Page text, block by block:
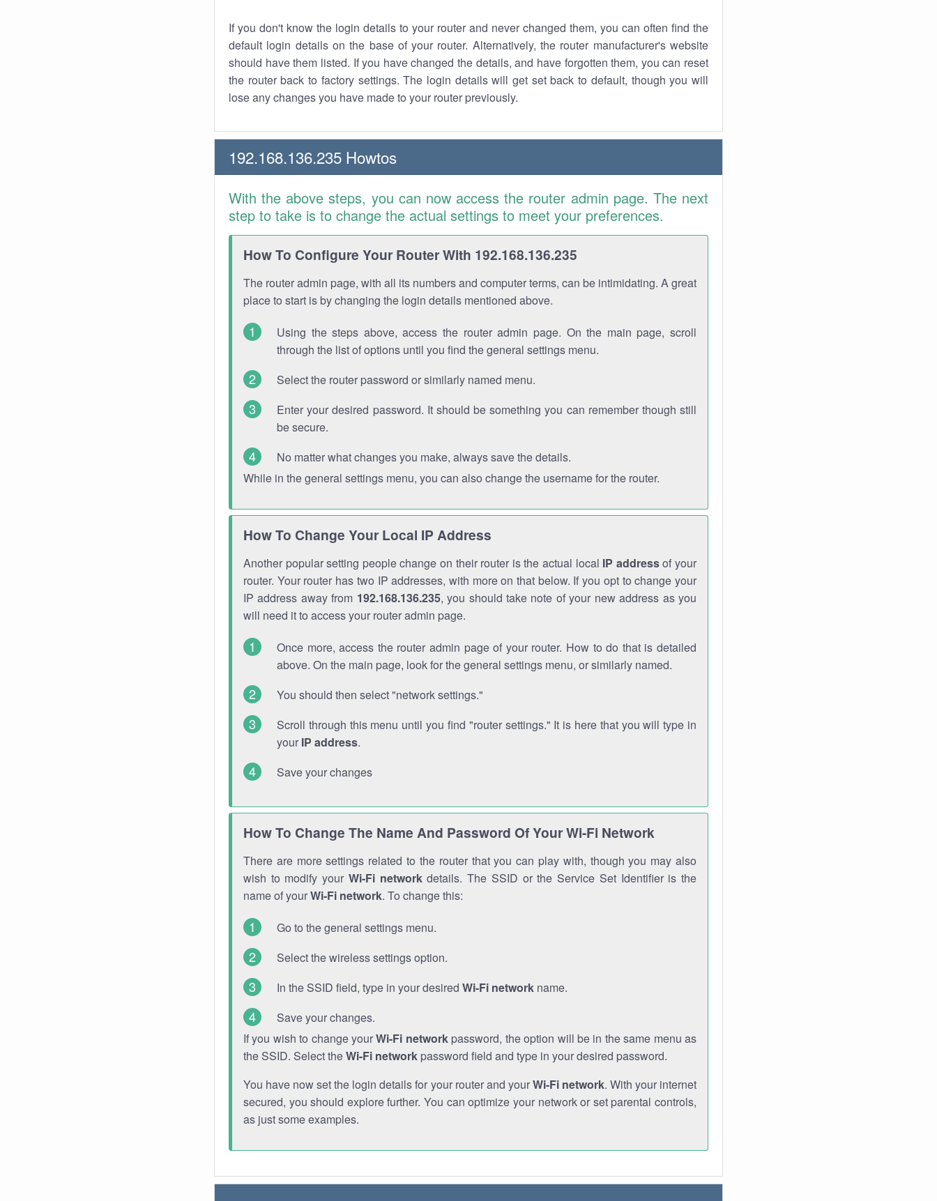
If you don't know the login details to your router and never changed them, you can often find the
default login details on the base of your router. Alternatively, the router manufacturer's website
should have them listed. If you have changed the details, and have forgotten them, you can reset
the router back to factory settings. The login details will get set back to default, though you will
lose any changes you have made to your router previously.
192.168.136.235 Howtos
With the above steps, you can now access the router admin page. The next
step to take is to change the actual settings to meet your preferences.
How To Configure Your Router With 192.168.136.235
The router admin page, with all its numbers and computer terms, can be intimidating. A great
place to start is by changing the login details mentioned above.
Using the steps above, access the router admin page. On the main page, scroll
through the list of options until you find the general settings menu.
Select the router password or similarly named menu.
Enter your desired password. It should be something you can remember though still
be secure.
No matter what changes you make, always save the details.
While in the general settings menu, you can also change the username for the router.
How To Change Your Local IP Address
Another popular setting people change on their router is the actual local IP addressof your
router. Your router has two IP addresses, with more on that below. If you opt to change your
IP address away from 192.168.136.235, you should take note of your new address as you
will need it to access your router admin page.
Once more, access the router admin page of your router. How to do that is detailed
above. On the main page, look for the general settings menu, or similarly named.
You should then select "network settings."
Scroll through this menu until you find "router settings." It is here that you will type in
your IP address.
Save your changes
How To Change The Name And Password Of Your Wi-Fi Network
There are more settings related to the router that you can play with, though you may also
wish to modify your Wi-Fi networkdetails. The SSID or the Service Set Identifier is the
name of yourWi-Fi network. To change this:
Go to the general settings menu.
Select the wireless settings option.
In the SSID field, type in your desired Wi-Fi network name.
Save your changes.
If you wish to change yourWi-Fi networkpassword, the option will be in the same menu as
the SSID. Select theWi-Fi network password field and type in your desired password.
You have now set the login details for your router and yourWi-Fi network. With your internet
secured, you should explore further. You can optimize your network or set parental controls,
as just some examples.